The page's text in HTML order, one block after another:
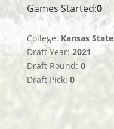
Games Started:0
College: Kansas State
Draft Year:2021
Draft Round: 0
Draft Pick: 0